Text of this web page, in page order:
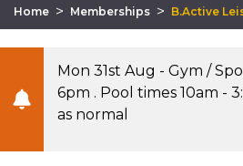
Home > Memberships > B.Active
Mon 31st Aug - Gym /
6pm . Pool times 10am -
as normal